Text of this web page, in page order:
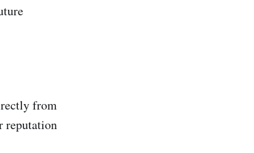
from
reputation